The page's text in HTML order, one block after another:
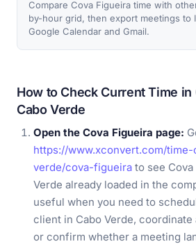
Compare Cova Figueira time with
by-hour grid, then export meetings to
Google Calendar and Gmail.
How to Check Current Time in
Cabo Verde
Open the Cova Figueira page:
https://www.xconvert.com/
verde/cova-figueira to see
Verde already loaded in the
useful when you need to
client in Cabo Verde, coordinate
or confirm whether a meeting